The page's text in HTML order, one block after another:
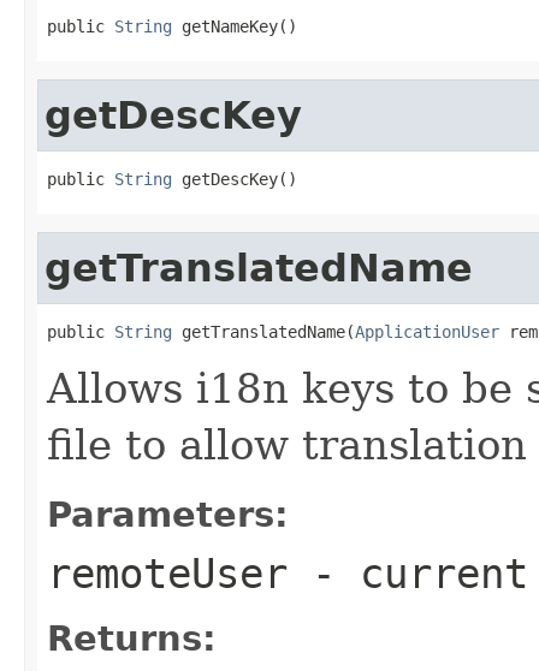
public String getNameKey()
getDescKey
public String getDescKey()
getTranslatedName
public String getTranslatedName(ApplicationUser
Allows i18n keys to be
file to allow translation
Parameters:
remoteUser - current
Returns: